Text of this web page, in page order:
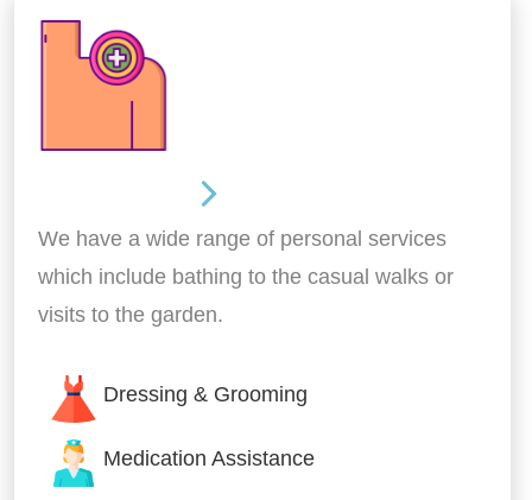
We have a wide range of personal services
which include bathing to the casual walks or
visits to the garden.
Dressing & Grooming
Medication Assistance